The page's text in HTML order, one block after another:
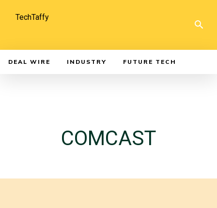
TechTaffy
DEAL WIRE INDUSTRY FUTURE TECH
COMCAST